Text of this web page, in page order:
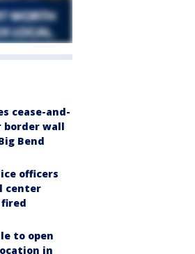
cease-and-
border wall
Bend
officers
center
fired
to open
in